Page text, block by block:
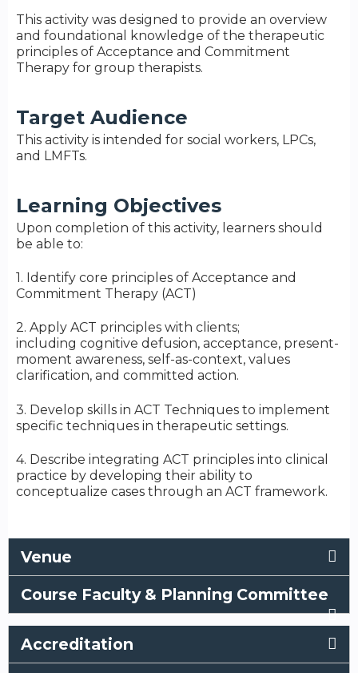
This activity was designed to provide an overview
and foundational knowledge of the therapeutic
principles of Acceptance and Commitment
Therapy for group therapists.
Target Audience
This activity is intended for social workers, LPCs,
and LMFTs.
Learning Objectives
Upon completion of this activity, learners should
be able to:
1. Identify core principles of Acceptance and
Commitment Therapy (ACT)
2. Apply ACT principles with clients;
including cognitive defusion, acceptance, present-
moment awareness, self-as-context, values
clarification, and committed action.
3. Develop skills in ACT Techniques to implement
specific techniques in therapeutic settings.
4. Describe integrating ACT principles into clinical
practice by developing their ability to
conceptualize cases through an ACT framework.
Venue
Course Faculty & Planning Committee
Accreditation